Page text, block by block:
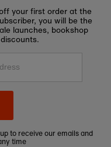
your first order at the
you will be the
launches, bookshop
to receive our emails and
time